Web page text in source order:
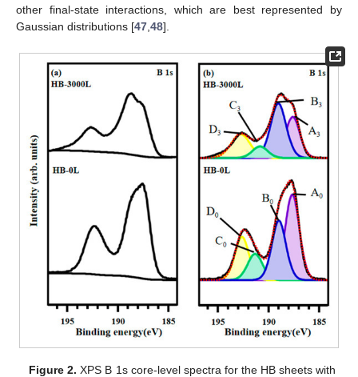
other final-state interactions, which are best represented by
Gaussian distributions [47 48].
Figure 2. XPS B 1s core-level spectra for the HB sheets with